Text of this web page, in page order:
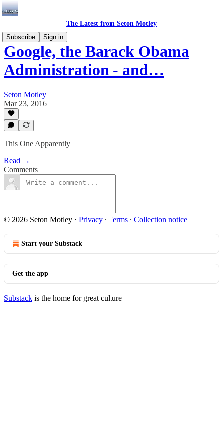
The Latest from Seton Motley
Subscribe
Sign in
Google, the Barack Obama
Administration - and…
Seton Motley
Mar 23, 2016
This One Apparently
Read →
Comments
© 2026 Seton Motley · Privacy ∙ Terms ∙ Collection notice
Start your Substack
Get the app
Substack is the home for great culture